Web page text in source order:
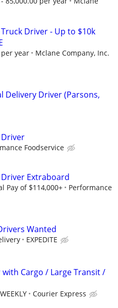
Truck Driver - Up to $10k
per year Mclane Company, Inc.
Delivery Driver (Parsons,
Driver
Foodservice
Driver Extraboard
Pay of $114,000+
Performance
Wanted
EXPEDITE
Cargo / Large Transit /
Courier Express